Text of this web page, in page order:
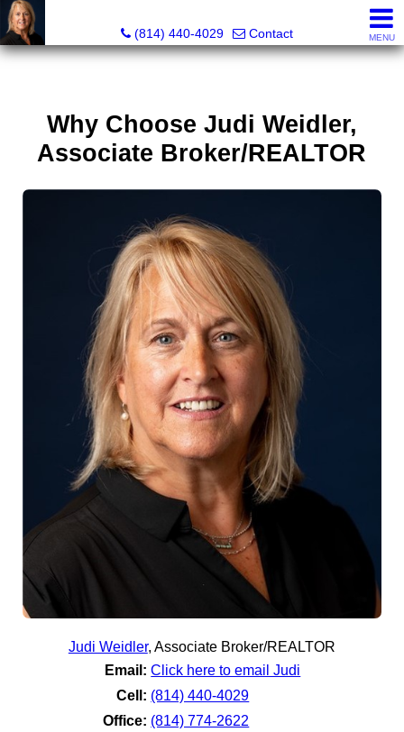
(814) 440-4029
Contact MENU
Why Choose Judi Weidler,
Associate Broker/REALTOR
Judi Weidler, Associate Broker/REALTOR
Email: Click here to email Judi
Cell: (814) 440-4029
Office: (814) 774-2622